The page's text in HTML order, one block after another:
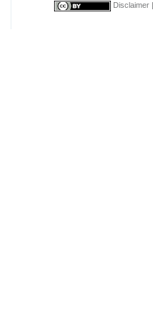
Disclaimer